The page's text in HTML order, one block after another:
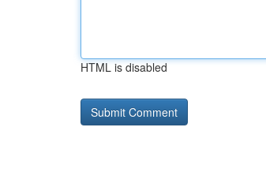
HTML is disabled